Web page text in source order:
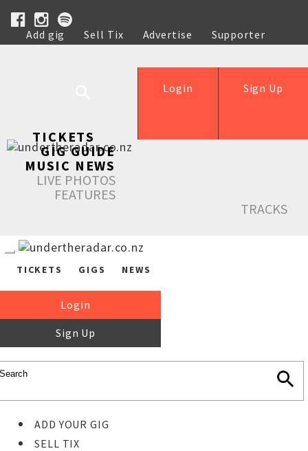
Add gig Sell Tix Advertise
Supporter
Help
Sign Up
Login
TICKETS
GIG GUIDE
MUSIC NEWS
LIVE PHOTOS
FEATURES
TRACKS
TICKETS GIGS NEWS
Login
Sign Up
ADD YOUR GIG
SELL TIX